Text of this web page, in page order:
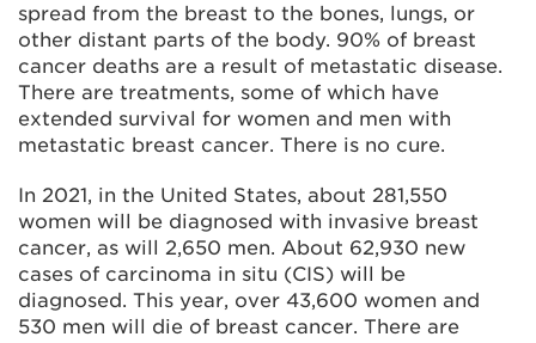
spread from the breast to the bones, lungs, or
other distant parts of the body. 90% of breast
cancer deaths are a result of metastatic disease.
There are treatments, some of which have
extended survival for women and men with
metastatic breast cancer. There is no cure.
In 2021, in the United States, about 281,550
women will be diagnosed with invasive breast
cancer, as will 2,650 men. About 62,930 new
cases of carcinoma in situ (CIS) will be
diagnosed. This year, over 43,600 women and
530 men will die of breast cancer. There are